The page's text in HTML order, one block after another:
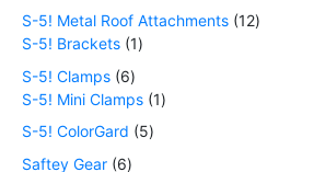
S-5! Metal Roof Attachments 12
S-5! Brackets 1
S-5! Clamps 6
S-5! Mini Clamps 1
S-5! ColorGard
5
Saftey Gear 6